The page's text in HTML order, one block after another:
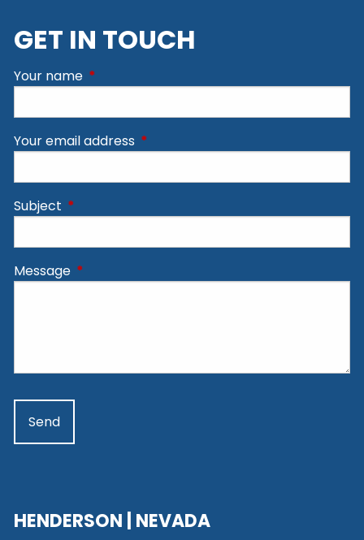
GET IN TOUCH
Your name This field is required.
Your email address This field is required.
Subject This field is required.
Message This field is required.
HENDERSON | NEVADA